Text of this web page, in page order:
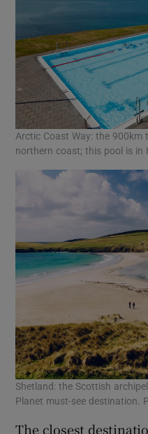
Arctic Coast Way: the 900km
northern coast; this pool is in
Shetland: the Scottish
Planet must-see destination.
The closest